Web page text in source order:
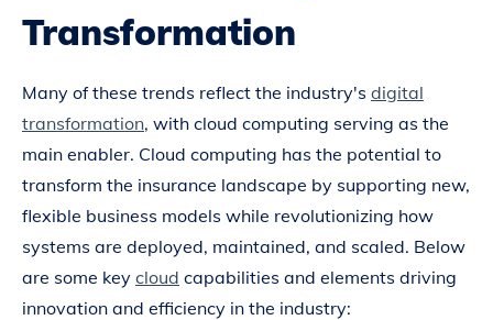
Transformation
Many of these trends reflect the industry's digital
transformation, with cloud computing serving as the
main enabler. Cloud computing has the potential to
transform the insurance landscape by supporting new,
flexible business models while revolutionizing how
systems are deployed, maintained, and scaled. Below
are some key cloud capabilities and elements driving
innovation and efficiency in the industry: